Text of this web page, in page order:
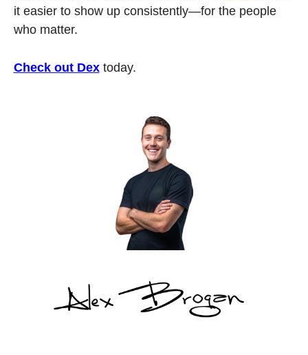
it easier to show up consistently—for the people
who matter.
Check out Dex today.